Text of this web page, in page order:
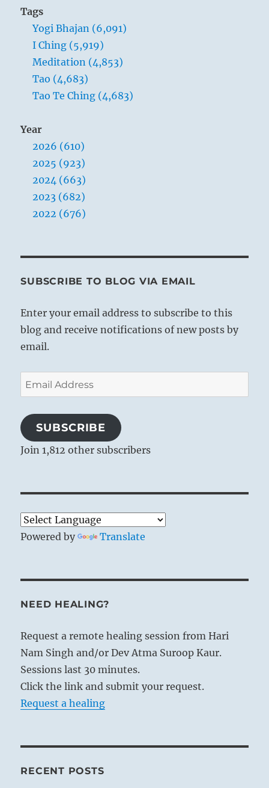
Tags
Yogi Bhajan (6,091)
I Ching (5,919)
Meditation (4,853)
Tao (4,683)
Tao Te Ching (4,683)
Year
2026 (610)
2025 (923)
2024 (663)
2023 (682)
2022 (676)
SUBSCRIBE TO BLOG VIA EMAIL
Enter your email address to subscribe to this
blog and receive notifications of new posts by
email.
Email
Address
SUBSCRIBE
Join 1,812 other subscribers
Powered by Translate
NEED HEALING?
Request a remote healing session from Hari
Nam Singh and/or Dev Atma Suroop Kaur.
Sessions last 30 minutes.
Click the link and submit your request.
Request a healing
RECENT POSTS